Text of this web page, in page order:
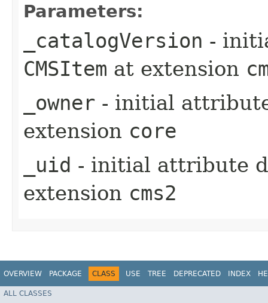
Parameters:
_catalogVersion -
CMSItem at extension
_owner - initial
extension core
_uid - initial attribute
extension cms2
OVERVIEW PACKAGE CLASS USE TREE DEPRECATED INDEX
ALL CLASSES